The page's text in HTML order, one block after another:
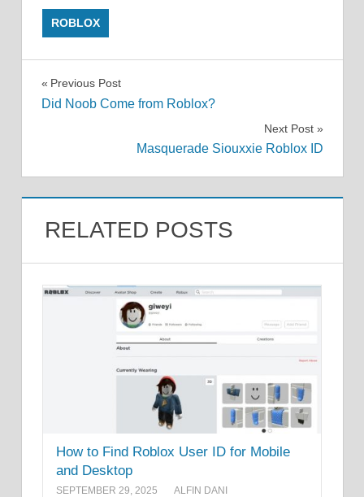
ROBLOX
Post
Previous Post
Did Noob Come from Roblox?
Next Post
Masquerade Siouxxie Roblox ID
RELATED POSTS
How to Find Roblox User ID for Mobile
and Desktop
SEPTEMBER 29, 2025 ALFIN DANI